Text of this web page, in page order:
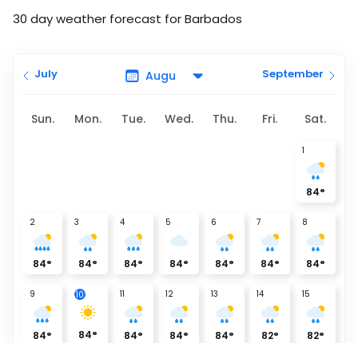
30 day weather forecast for Barbados
July September
Sun. Mon. Tue. Wed. Thu. Fri. Sat.
1
84°
2
84°
3
84°
4
84°
5
84°
6
84°
7
84°
8
84°
9
84°
10
84°
11
84°
12
84°
13
84°
14
82°
15
82°